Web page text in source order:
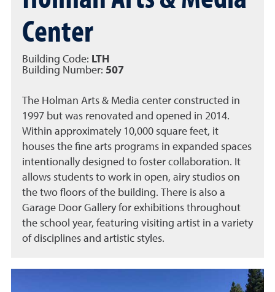
Center
Building Code: LTH
Building Number: 507
The Holman Arts & Media center constructed in
1997 but was renovated and opened in 2014.
Within approximately 10,000 square feet, it
houses the fine arts programs in expanded spaces
intentionally designed to foster collaboration. It
allows students to work in open, airy studios on
the two floors of the building. There is also a
Garage Door Gallery for exhibitions throughout
the school year, featuring visiting artist in a variety
of disciplines and artistic styles.